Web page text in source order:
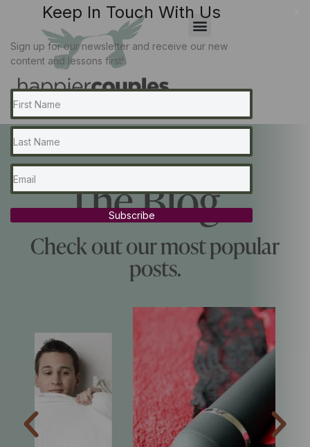
The Blog...
Check out our most popular
posts.
Keep In Touch With Us
Sign up for our newsletter and receive our new
content and lessons first!
Subscribe